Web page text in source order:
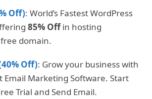
Off): World’s Fastest WordPress
85% Offin hosting
domain.
Off): Grow your business with
Email Marketing Software. Start
Trial and Send Email.